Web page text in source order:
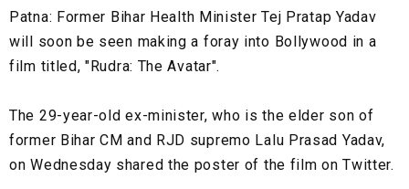
Patna: Former Bihar Health Minister Tej Pratap Yadav
will soon be seen making a foray into Bollywood in a
film titled, "Rudra: The Avatar".
The 29-year-old ex-minister, who is the elder son of
former Bihar CM and RJD supremo Lalu Prasad Yadav,
on Wednesday shared the poster of the film on Twitter.